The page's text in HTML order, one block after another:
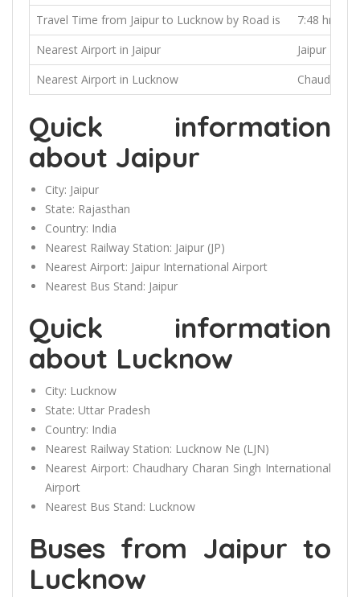
Travel Time from Jaipur to Lucknow by Road is
7:48 hrs
Nearest Airport in Jaipur
Jaipur
Nearest Airport in Lucknow
Chaudhary
Quick information
about Jaipur
City: Jaipur
State: Rajasthan
Country: India
Nearest Railway Station: Jaipur (JP)
Nearest Airport: Jaipur International Airport
Nearest Bus Stand: Jaipur
Quick information
about Lucknow
City: Lucknow
State: Uttar Pradesh
Country: India
Nearest Railway Station: Lucknow Ne (LJN)
Nearest Airport: Chaudhary Charan Singh International
Airport
Nearest Bus Stand: Lucknow
Buses from Jaipur to
Lucknow